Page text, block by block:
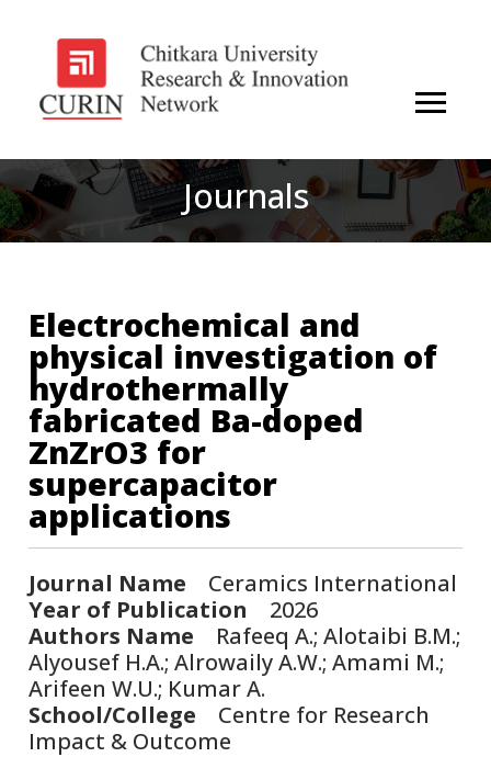
Journals
Electrochemical and
physical investigation of
hydrothermally
fabricated Ba-doped
ZnZrO3 for
supercapacitor
applications
Journal Name Ceramics International
Year of Publication 2026
Authors Name Rafeeq A.; Alotaibi B.M.;
Alyousef H.A.; Alrowaily A.W.; Amami M.;
Arifeen W.U.; Kumar A.
School/College Centre for Research
Impact & Outcome